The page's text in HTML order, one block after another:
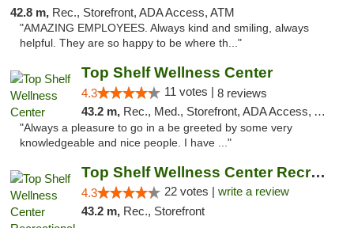
42.8 m, Rec., Storefront, ADA Access, ATM
"AMAZING EMPLOYEES. Always kind and smiling, always
helpful. They are so happy to be where th..."
Top Shelf Wellness Center
4.3 11 votes | 8 reviews
43.2 m, Rec., Med., Storefront, ADA Access, ATM
"Always a pleasure to go in a be greeted by some very
knowledgeable and nice people. I have ..."
Top Shelf Wellness Center Recreational Mar...
4.3 22 votes | write a review
43.2 m, Rec., Storefront